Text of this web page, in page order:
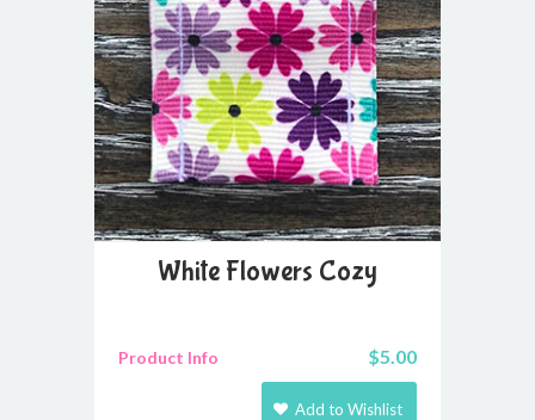
White Flowers Cozy
Product Info $5.00
Add to Wishlist